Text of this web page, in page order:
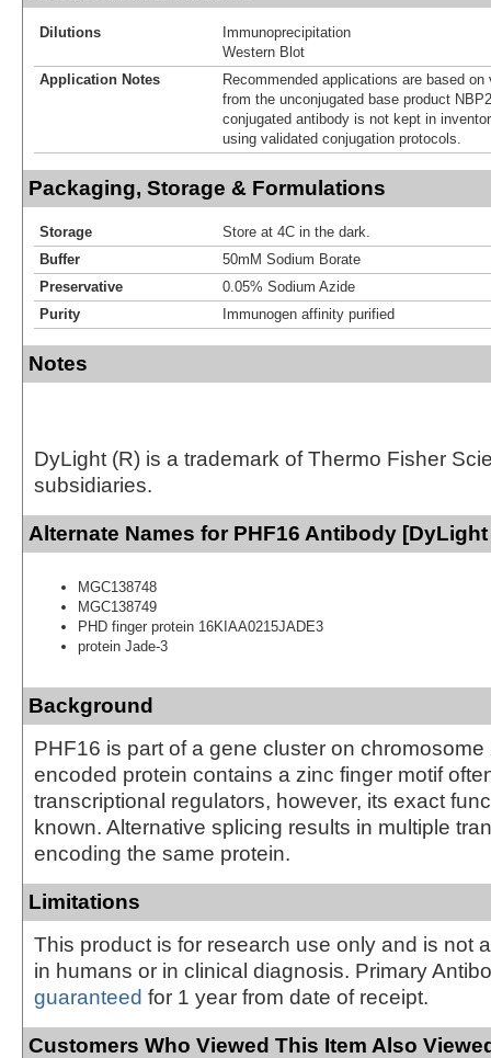
Dilutions
Immunoprecipitation
Western Blot
Application Notes
Recommended applications are based
from the unconjugated base product
conjugated antibody is not kept in
using validated conjugation protocols.
Packaging, Storage & Formulations
Storage
Store at 4C in the dark.
Buffer
50mM Sodium Borate
Preservative
0.05% Sodium Azide
Purity
Immunogen affinity purified
Notes
DyLight (R) is a trademark of Thermo Fisher
subsidiaries.
Alternate Names for PHF16 Antibody [DyLight
MGC138748
MGC138749
PHD finger protein 16KIAA0215JADE3
protein Jade-3
Background
PHF16 is part of a gene cluster on chromosome
encoded protein contains a zinc finger motif
transcriptional regulators, however, its exact
known. Alternative splicing results in multiple
encoding the same protein.
Limitations
This product is for research use only and is not
in humans or in clinical diagnosis. Primary
guaranteed for 1 year from date of receipt.
Customers Who Viewed This Item Also